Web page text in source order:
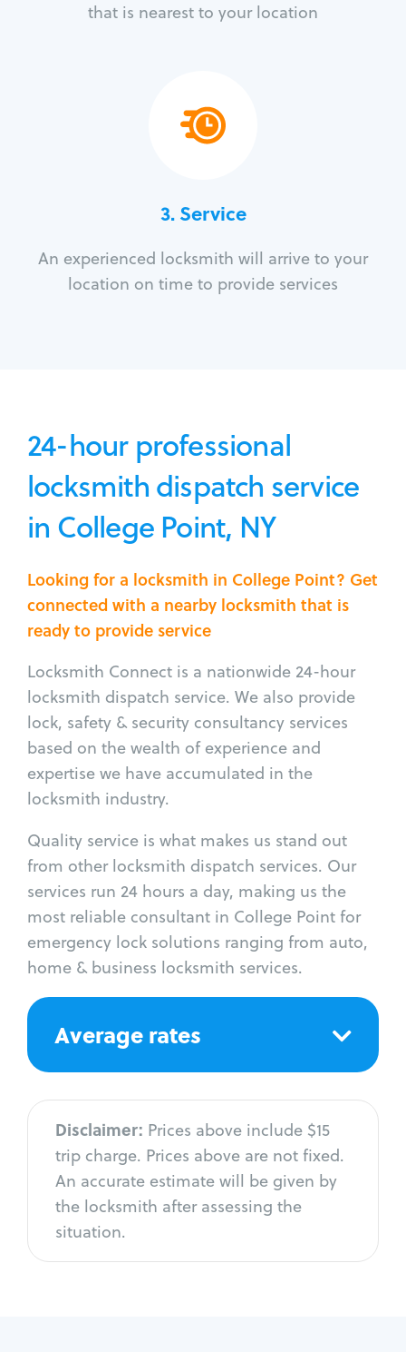
that is nearest to your location
3.Service
An experienced locksmith will arrive to your
location on time to provide services
24-hour professional
locksmith dispatch service
in College Point, NY
Looking for a locksmith in College Point? Get
connected with a nearby locksmith that is
ready to provide service
Locksmith Connect is a nationwide 24-hour
locksmith dispatch service. We also provide
lock, safety & security consultancy services
based on the wealth of experience and
expertise we have accumulated in the
locksmith industry.
Quality service is what makes us stand out
from other locksmith dispatch services. Our
services run 24 hours a day, making us the
most reliable consultant in College Point for
emergency lock solutions ranging from auto,
home & business locksmith services.
Average rates
Disclaimer: Prices above include $15
trip charge. Prices above are not fixed.
An accurate estimate will be given by
the locksmith after assessing the
situation.